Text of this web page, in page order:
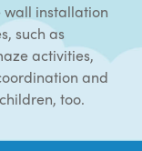
wall installation
such as
activities,
and
too.